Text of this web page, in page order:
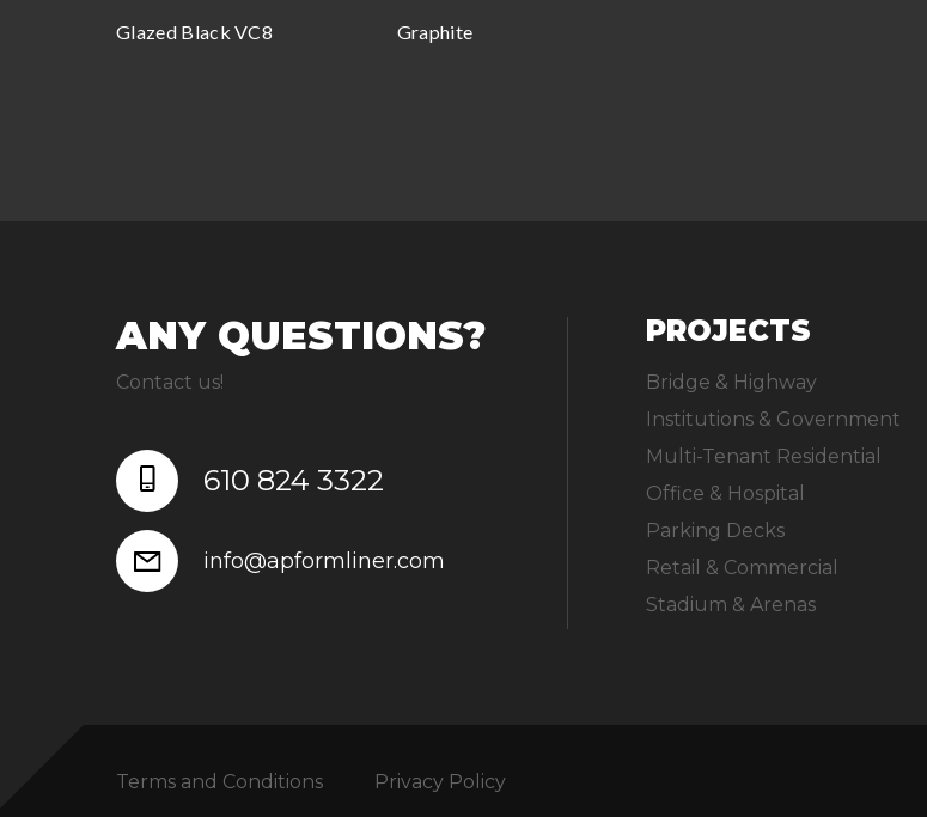
Glazed Black VC8 Graphite
ANY QUESTIONS?
Contact us!
610 824 3322
info@apformliner.com
PROJECTS
Bridge & Highway
Institutions & Government
Multi-Tenant Residential
Office & Hospital
Parking Decks
Retail & Commercial
Stadium & Arenas
Terms and Conditions Privacy Policy